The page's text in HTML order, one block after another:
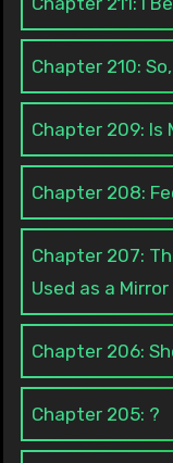
Chapter 210:
Chapter 209: Is
Chapter 208:
Chapter 207:
Used as a Mirror
Chapter 206:
Chapter 205: ?